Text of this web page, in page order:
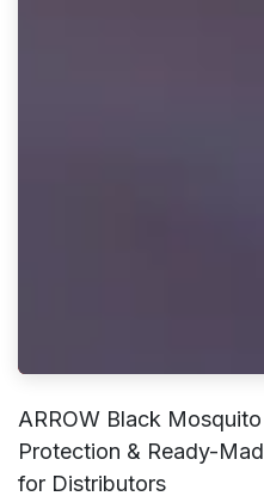
ARROW Black
Protection & Ready-
for Distributors